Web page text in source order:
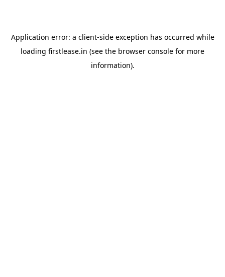
Application error: a client-side exception has occurred while
loading firstlease.in (see the browser console for more
information).